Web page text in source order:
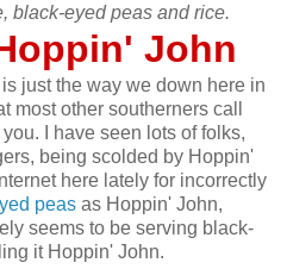
black-eyed peas and rice.
John
just the way we down here in
most other southerners call
I have seen lots of folks,
being scolded by Hoppin'
here lately for incorrectly
peas as Hoppin' John,
seems to be serving black-
it Hoppin' John.